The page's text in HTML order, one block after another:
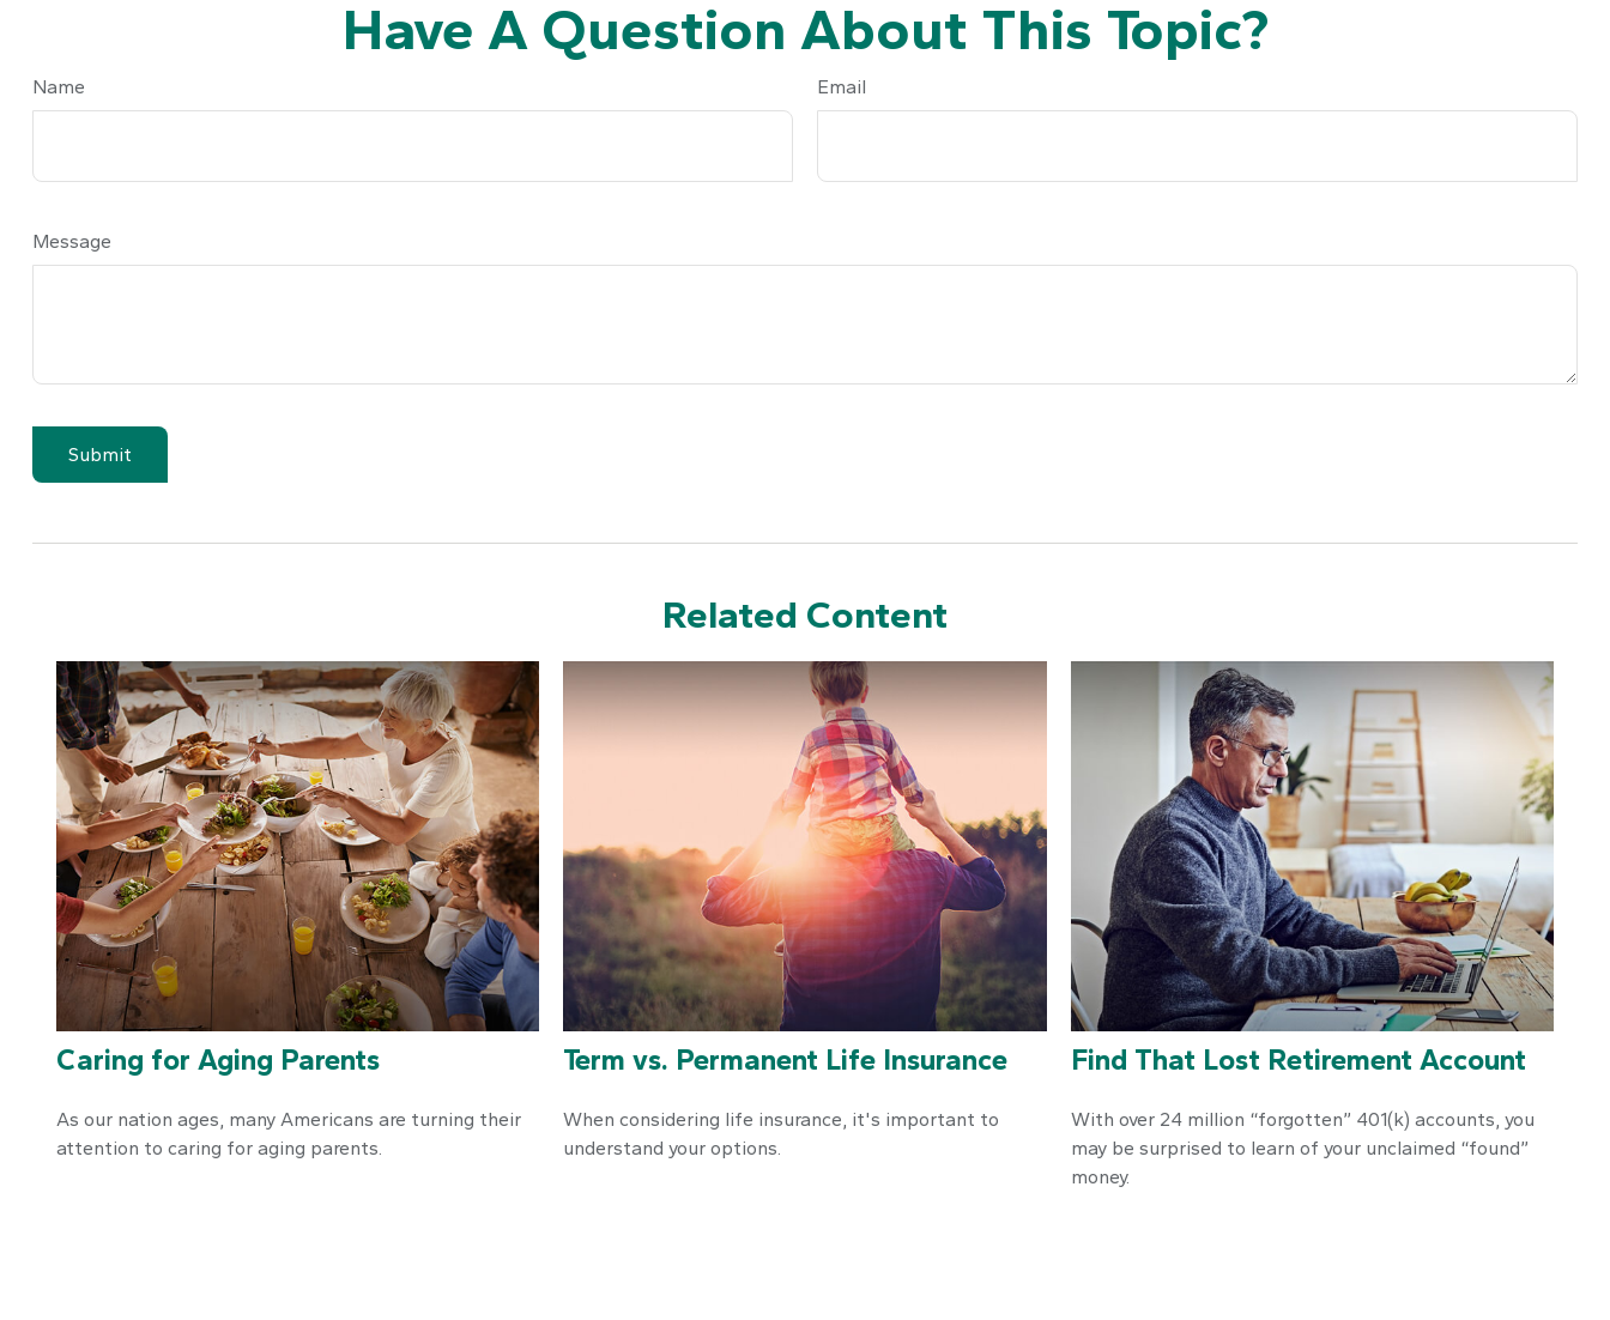
Have A Question About This Topic?
Name Email
Message
Related Content
Caring for Aging Parents
As our nation ages, many Americans are turning their
attention to caring for aging parents.
Term vs. Permanent Life Insurance
When considering life insurance, it's important to
understand your options.
Find That Lost Retirement Account
With over 24 million “forgotten” 401(k) accounts, you
may be surprised to learn of your unclaimed “found”
money.